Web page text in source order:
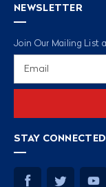
NEWSLETTER
Join Our Mailing List
STAY CONNECTED